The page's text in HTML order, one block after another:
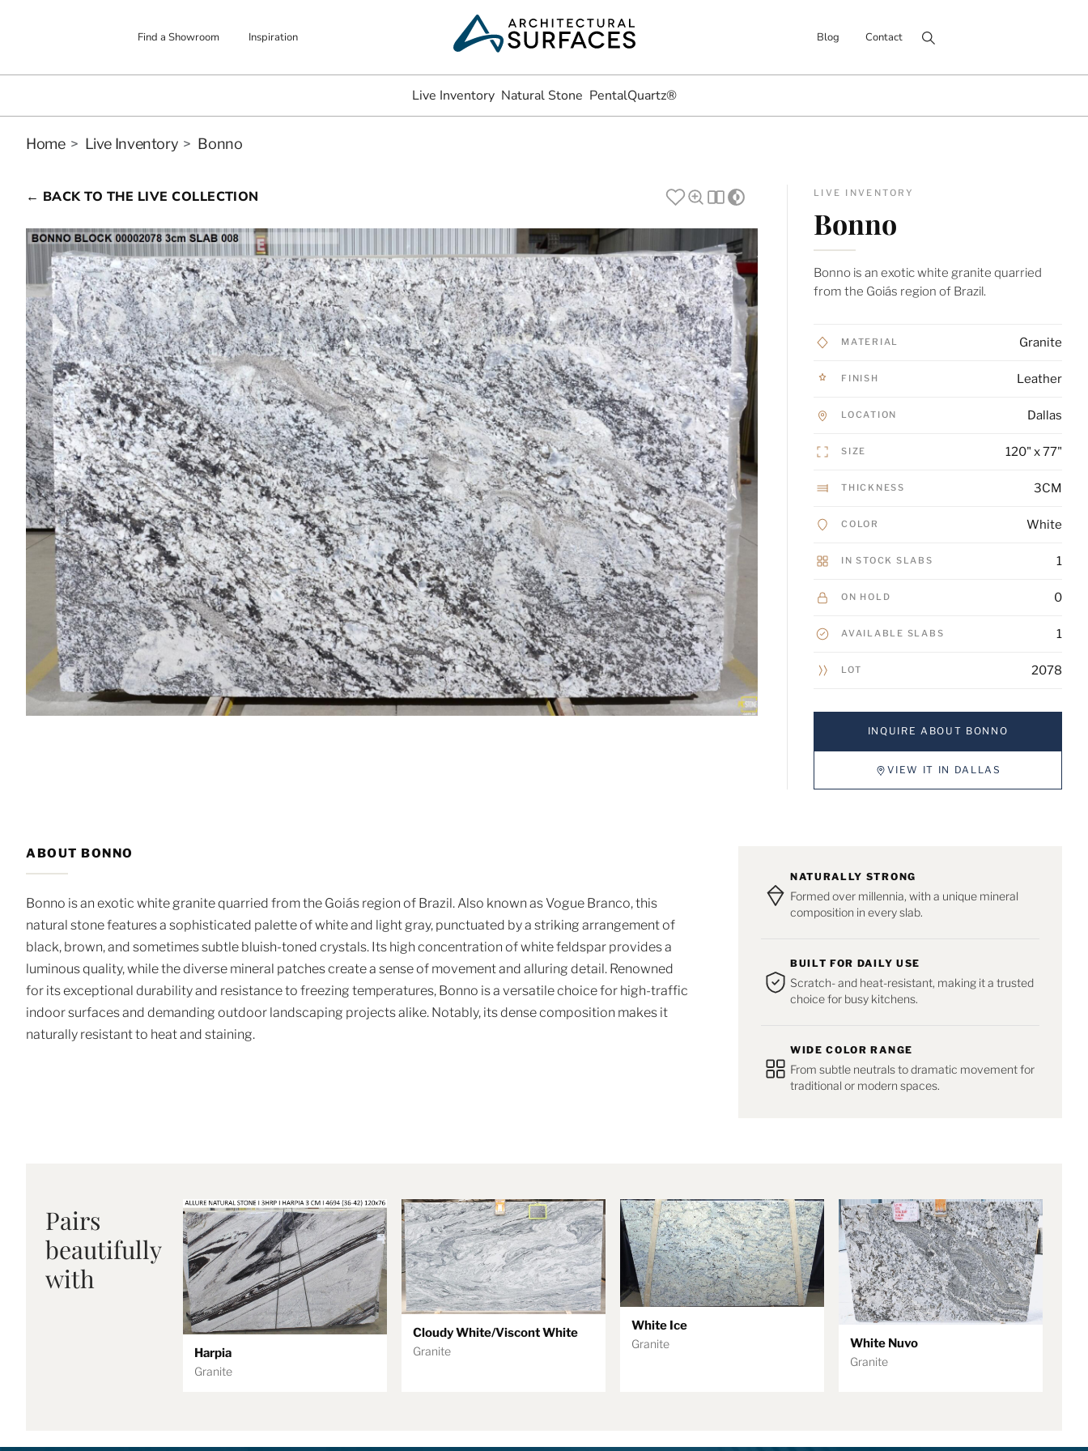
Find a Showroom Inspiration Blog Contact Search for:
Live Inventory Natural Stone PentalQuartz®
Home> Live Inventory > Bonno
← BACK TO THE LIVE COLLECTION LIVE INVENTORY
Bonno
Bonno is an exotic white granite quarried
from the Goiás region of Brazil.
MATERIAL Granite
FINISH Leather
LOCATION Dallas
SIZE 120" x 77"
THICKNESS 3CM
COLOR White
IN STOCK SLABS 1
ON HOLD 0
AVAILABLE SLABS 1
LOT 2078
INQUIRE ABOUT BONNO
VIEW IT IN DALLAS
ABOUT BONNO
Bonno is an exotic white granite quarried from the Goiás region of Brazil. Also known as Vogue Branco, this
natural stone features a sophisticated palette of white and light gray, punctuated by a striking arrangement of
black, brown, and sometimes subtle bluish-toned crystals. Its high concentration of white feldspar provides a
luminous quality, while the diverse mineral patches create a sense of movement and alluring detail. Renowned
for its exceptional durability and resistance to freezing temperatures, Bonno is a versatile choice for high-traffic
indoor surfaces and demanding outdoor landscaping projects alike. Notably, its dense composition makes it
naturally resistant to heat and staining.
NATURALLY STRONG
Formed over millennia, with a unique mineral
composition in every slab.
BUILT FOR DAILY USE
Scratch- and heat-resistant, making it a trusted
choice for busy kitchens.
WIDE COLOR RANGE
From subtle neutrals to dramatic movement for
traditional or modern spaces.
Pairs
beautifully
with
Harpia
Granite
Cloudy White/Viscont White
Granite
White Ice
Granite White Nuvo
Granite